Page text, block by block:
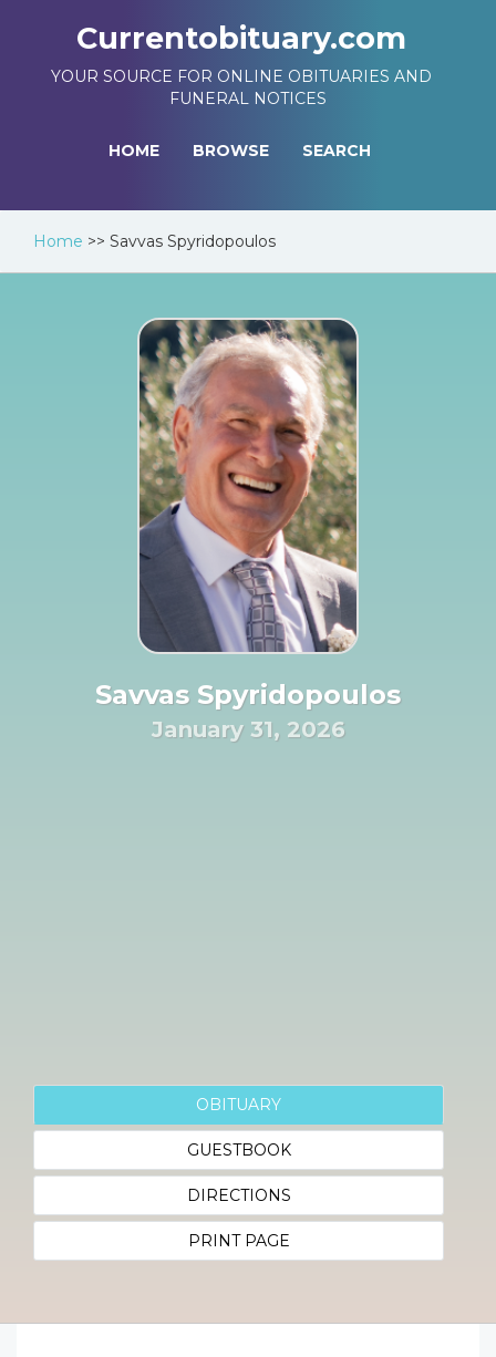
Currentobituary.com
YOUR SOURCE FOR ONLINE OBITUARIES AND
FUNERAL NOTICES
HOME BROWSE SEARCH
Home >> Savvas Spyridopoulos
Savvas Spyridopoulos
January 31, 2026
OBITUARY
GUESTBOOK
DIRECTIONS
PRINT PAGE